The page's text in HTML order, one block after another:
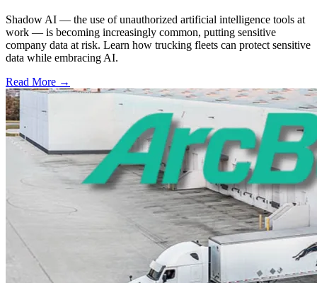
Shadow AI — the use of unauthorized artificial intelligence tools at
work — is becoming increasingly common, putting sensitive
company data at risk. Learn how trucking fleets can protect sensitive
data while embracing AI.
Read More →